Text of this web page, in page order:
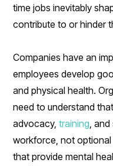
time jobs inevitably
contribute to or hinder
Companies have an
employees develop
and physical health.
need to understand
advocacy,training ,
workforce, not
that provide mental